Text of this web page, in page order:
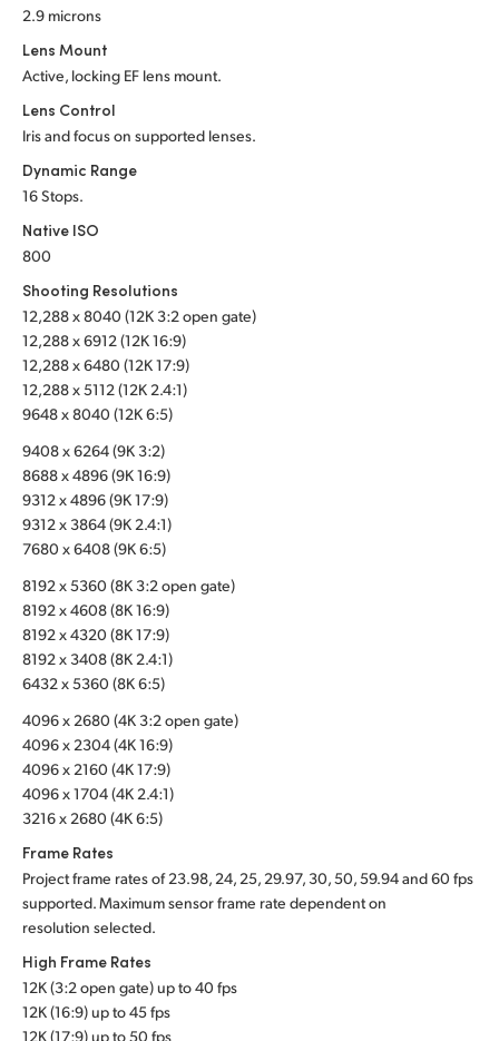
Portugal
Singapore
South Africa
Spain
Sweden
Chinese Taipei
Turkey
UAE
Ukraine
United Kingdom
United States
2.9 microns
Lens Mount
Active, locking EF lens mount.
Lens Control
Iris and focus on supported lenses.
Dynamic Range
16 Stops.
Native ISO
800
Shooting Resolutions
12,288 x 8040 (12K 3:2 open gate)
12,288 x 6912 (12K 16:9)
12,288 x 6480 (12K 17:9)
12,288 x 5112 (12K 2.4:1)
9648 x 8040 (12K 6:5)
9408 x 6264 (9K 3:2)
8688 x 4896 (9K 16:9)
9312 x 4896 (9K 17:9)
9312 x 3864 (9K 2.4:1)
7680 x 6408 (9K 6:5)
8192 x 5360 (8K 3:2 open gate)
8192 x 4608 (8K 16:9)
8192 x 4320 (8K 17:9)
8192 x 3408 (8K 2.4:1)
6432 x 5360 (8K 6:5)
4096 x 2680 (4K 3:2 open gate)
4096 x 2304 (4K 16:9)
4096 x 2160 (4K 17:9)
4096 x 1704 (4K 2.4:1)
3216 x 2680 (4K 6:5)
Frame Rates
Project frame rates of 23.98, 24, 25, 29.97, 30, 50, 59.94 and 60 fps
supported. Maximum sensor frame rate dependent on
resolution selected.
High Frame Rates
12K (3:2 open gate) up to 40 fps
12K (16:9) up to 45 fps
12K (17:9) up to 50 fps